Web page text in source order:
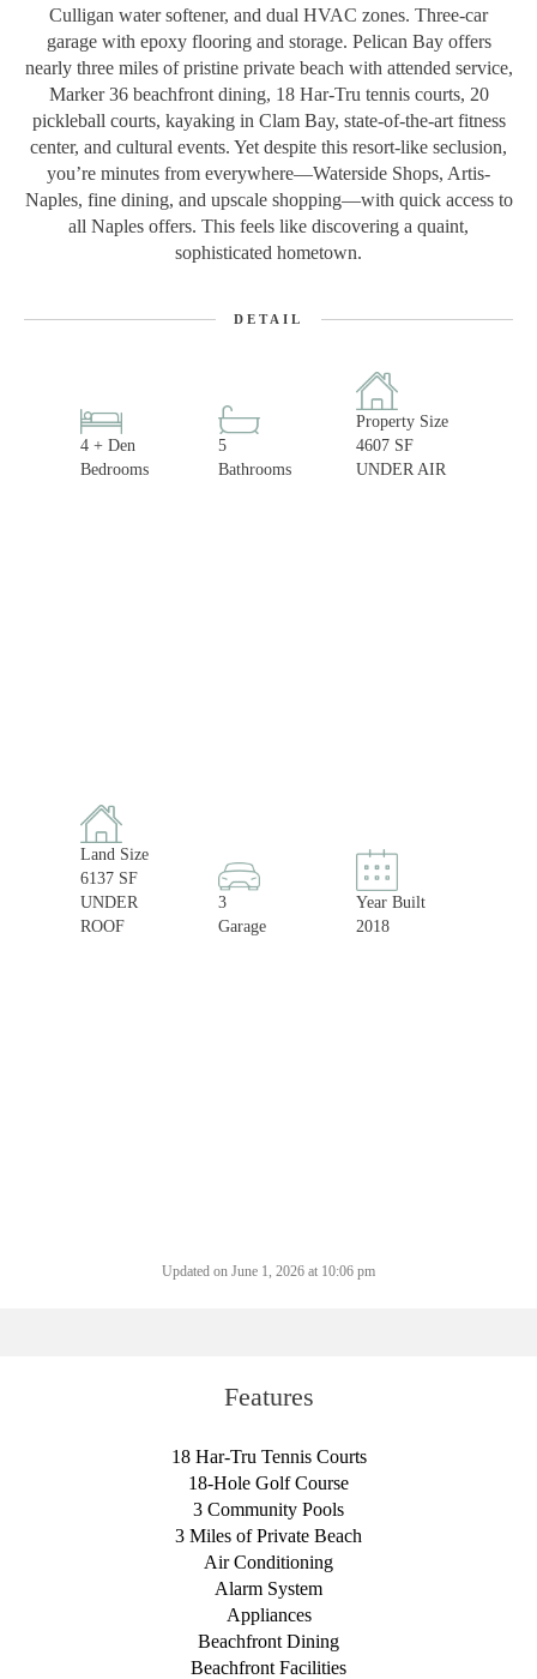
Culligan water softener, and dual HVAC zones. Three-car
garage with epoxy flooring and storage. Pelican Bay offers
nearly three miles of pristine private beach with attended service,
Marker 36 beachfront dining, 18 Har-Tru tennis courts, 20
pickleball courts, kayaking in Clam Bay, state-of-the-art fitness
center, and cultural events. Yet despite this resort-like seclusion,
you’re minutes from everywhere—Waterside Shops, Artis-
Naples, fine dining, and upscale shopping—with quick access to
all Naples offers. This feels like discovering a quaint,
sophisticated hometown.
DETAIL
4 + Den
Bedrooms
5
Bathrooms
Property Size
4607 SF
UNDER AIR
Land Size
6137 SF
UNDER
ROOF
3
Garage
Year Built
2018
Updated on June 1, 2026 at 10:06 pm
Features
18 Har-Tru Tennis Courts
18-Hole Golf Course
3 Community Pools
3 Miles of Private Beach
Air Conditioning
Alarm System
Appliances
Beachfront Dining
Beachfront Facilities